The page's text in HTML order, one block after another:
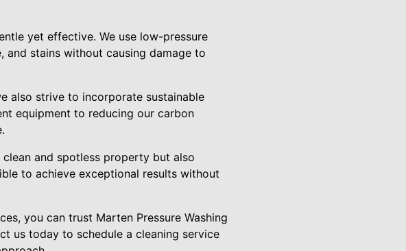
yet effective. We use low-pressure
stains without causing damage to
also strive to incorporate sustainable
equipment to reducing our carbon
and spotless property but also
to achieve exceptional results without
you can trust Marten Pressure Washing
us today to schedule a cleaning service